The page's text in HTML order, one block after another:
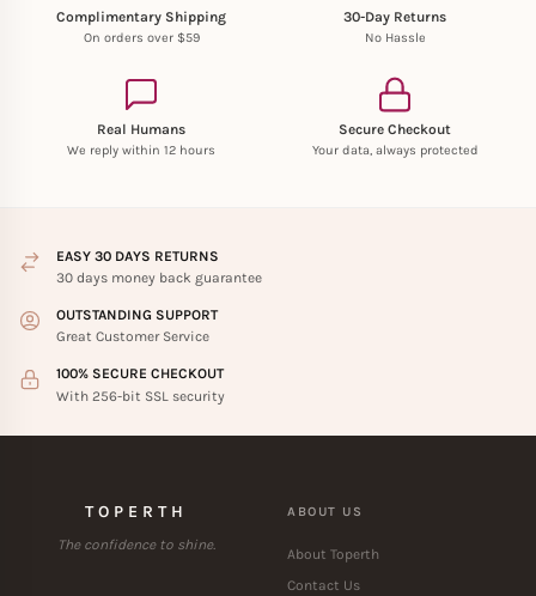
Complimentary Shipping
On orders over $59
30-Day Returns
No Hassle
Real Humans
We reply within 12 hours
Secure Checkout
Your data, always protected
EASY 30 DAYS RETURNS
30 days money back guarantee
OUTSTANDING SUPPORT
Great Customer Service
100% SECURE CHECKOUT
With 256-bit SSL security
TOPERTH
The confidence to shine.
ABOUT US
About Toperth
Contact Us